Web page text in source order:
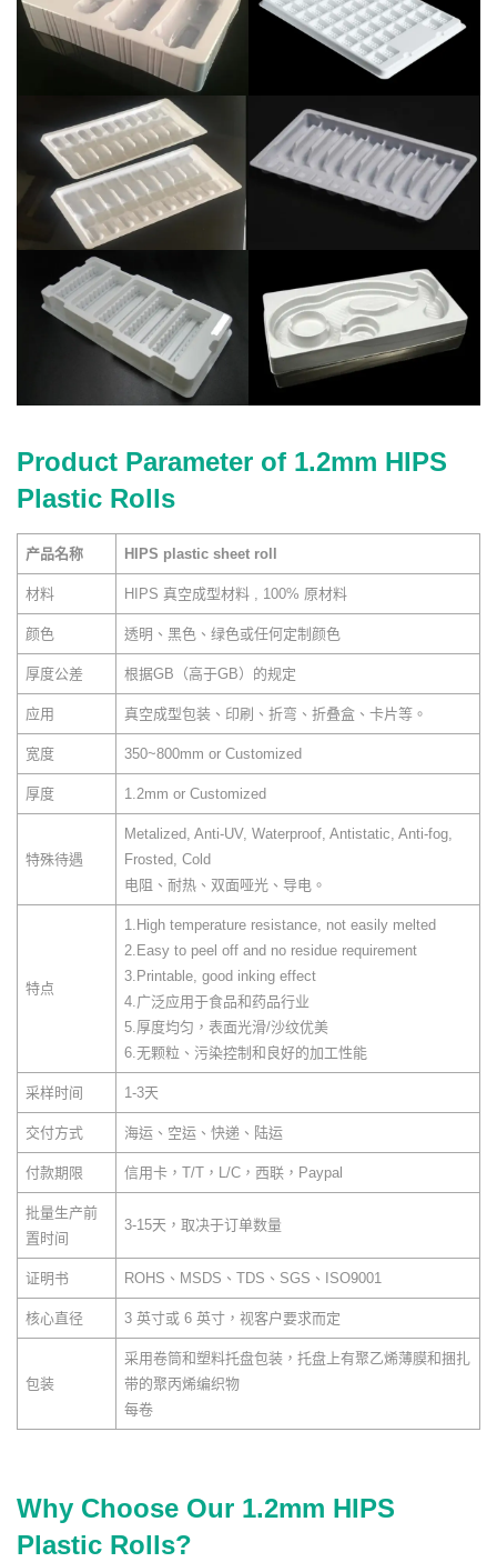
Product Parameter of 1.2mm HIPS
Plastic Rolls
产品名称 HIPS plastic sheet roll
材料 HIPS 真空成型材料 , 100% 原材料
颜色 透明、黑色、绿色或任何定制颜色
厚度公差 根据GB（高于GB）的规定
应用 真空成型包装、印刷、折弯、折叠盒、卡片等。
宽度 350~800mm or Customized
厚度 1.2mm or Customized
特殊待遇
Metalized, Anti-UV, Waterproof, Antistatic, Anti-fog,
Frosted, Cold
电阻、耐热、双面哑光、导电。
特点
1.High temperature resistance, not easily melted
2.Easy to peel off and no residue requirement
3.Printable, good inking effect
4.广泛应用于食品和药品行业
5.厚度均匀，表面光滑/沙纹优美
6.无颗粒、污染控制和良好的加工性能
采样时间 1-3天
交付方式 海运、空运、快递、陆运
付款期限 信用卡，T/T，L/C，西联，Paypal
批量生产前
置时间
3-15天，取决于订单数量
证明书 ROHS、MSDS、TDS、SGS、ISO9001
核心直径 3 英寸或 6 英寸，视客户要求而定
包装
采用卷筒和塑料托盘包装，托盘上有聚乙烯薄膜和捆扎
带的聚丙烯编织物
每卷
Why Choose Our 1.2mm HIPS
Plastic Rolls?